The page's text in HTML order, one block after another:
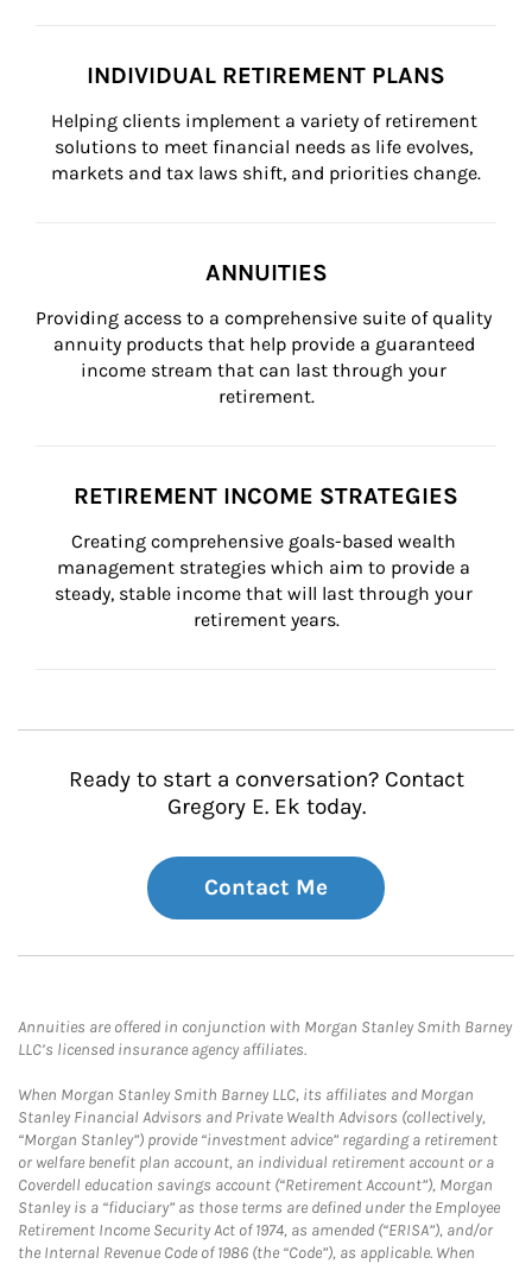
INDIVIDUAL RETIREMENT PLANS
Helping clients implement a variety of retirement
solutions to meet financial needs as life evolves,
markets and tax laws shift, and priorities change.
ANNUITIES
Providing access to a comprehensive suite of quality
annuity products that help provide a guaranteed
income stream that can last through your
retirement.
RETIREMENT INCOME STRATEGIES
Creating comprehensive goals-based wealth
management strategies which aim to provide a
steady, stable income that will last through your
retirement years.
Ready to start a conversation? Contact
Gregory E. Ek today.
Contact Me
Annuities are offered in conjunction with Morgan Stanley Smith Barney
LLC’s licensed insurance agency affiliates.
When Morgan Stanley Smith Barney LLC, its affiliates and Morgan
Stanley Financial Advisors and Private Wealth Advisors (collectively,
“Morgan Stanley”) provide “investment advice” regarding a retirement
or welfare benefit plan account, an individual retirement account or a
Coverdell education savings account (“Retirement Account”), Morgan
Stanley is a “fiduciary” as those terms are defined under the Employee
Retirement Income Security Act of 1974, as amended (“ERISA”), and/or
the Internal Revenue Code of 1986 (the “Code”), as applicable. When